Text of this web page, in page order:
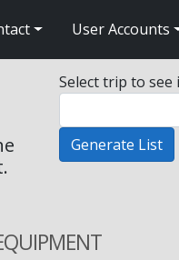
User Accounts
Select trip to